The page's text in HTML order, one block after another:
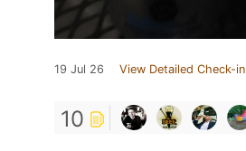
19 Jul 26 View Detailed Check-in
10